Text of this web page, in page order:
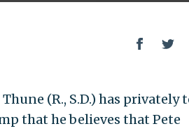
(R., S.D.) has privately
that he believes that Pete